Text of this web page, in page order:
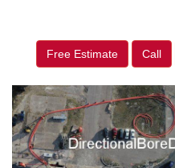
Free Estimate Call